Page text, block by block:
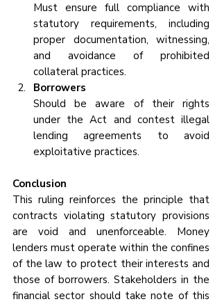
Must ensure full compliance with
statutory requirements, including
proper documentation, witnessing,
and avoidance of prohibited
collateral practices.
Borrowers
Should be aware of their rights
under the Act and contest illegal
lending agreements to avoid
exploitative practices.
Conclusion
This ruling reinforces the principle that
contracts violating statutory provisions
are void and unenforceable. Money
lenders must operate within the confines
of the law to protect their interests and
those of borrowers. Stakeholders in the
financial sector should take note of this